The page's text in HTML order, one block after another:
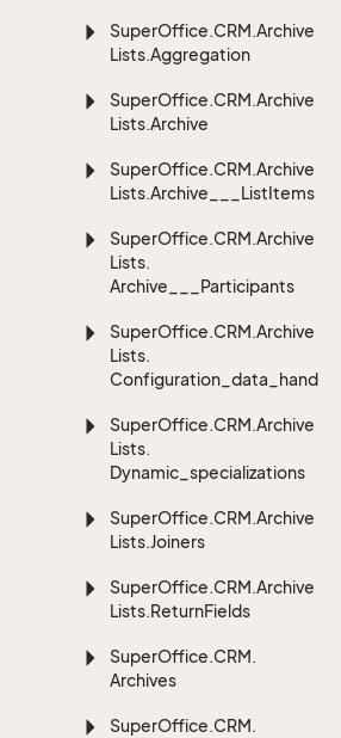
SuperOffice.CRM.Archive
Lists.Aggregation
SuperOffice.CRM.Archive
Lists.Archive
SuperOffice.CRM.Archive
Lists.Archive___ListItems
SuperOffice.CRM.Archive
Lists.
Archive___Participants
SuperOffice.CRM.Archive
Lists.
Configuration_data_handling
SuperOffice.CRM.Archive
Lists.
Dynamic_specializations
SuperOffice.CRM.Archive
Lists.Joiners
SuperOffice.CRM.Archive
Lists.ReturnFields
SuperOffice.CRM.
Archives
SuperOffice.CRM.